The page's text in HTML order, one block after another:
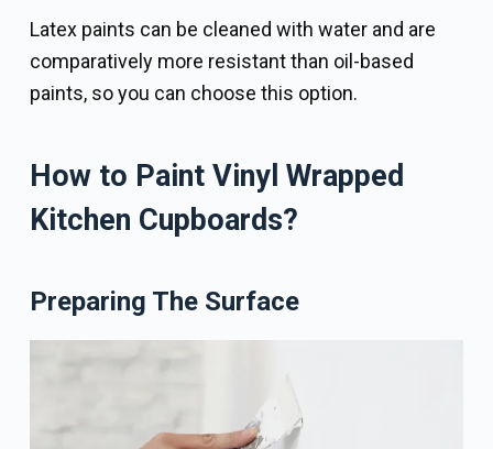
Latex paints can be cleaned with water and are
comparatively more resistant than oil-based
paints, so you can choose this option.
How to Paint Vinyl Wrapped
Kitchen Cupboards?
Preparing The Surface